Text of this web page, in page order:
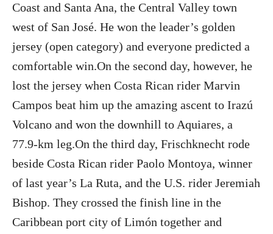
Coast and Santa Ana, the Central Valley town
west of San José. He won the leader’s golden
jersey (open category) and everyone predicted a
comfortable win.On the second day, however, he
lost the jersey when Costa Rican rider Marvin
Campos beat him up the amazing ascent to Irazú
Volcano and won the downhill to Aquiares, a
77.9-km leg.On the third day, Frischknecht rode
beside Costa Rican rider Paolo Montoya, winner
of last year’s La Ruta, and the U.S. rider Jeremiah
Bishop. They crossed the finish line in the
Caribbean port city of Limón together and